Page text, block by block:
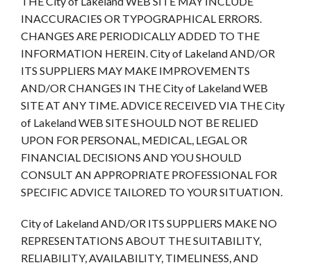
INACCURACIES OR TYPOGRAPHICAL ERRORS.
CHANGES ARE PERIODICALLY ADDED TO THE
INFORMATION HEREIN. City of Lakeland AND/OR
ITS SUPPLIERS MAY MAKE IMPROVEMENTS
AND/OR CHANGES IN THE City of Lakeland WEB
SITE AT ANY TIME. ADVICE RECEIVED VIA THE City
of Lakeland WEB SITE SHOULD NOT BE RELIED
UPON FOR PERSONAL, MEDICAL, LEGAL OR
FINANCIAL DECISIONS AND YOU SHOULD
CONSULT AN APPROPRIATE PROFESSIONAL FOR
SPECIFIC ADVICE TAILORED TO YOUR SITUATION.
City of Lakeland AND/OR ITS SUPPLIERS MAKE NO
REPRESENTATIONS ABOUT THE SUITABILITY,
RELIABILITY, AVAILABILITY, TIMELINESS, AND